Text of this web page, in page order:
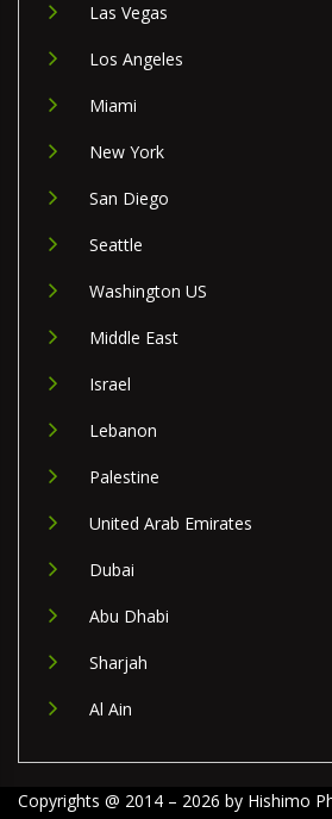
Las Vegas
Los Angeles
Miami
New York
San Diego
Seattle
Washington US
Middle East
Israel
Lebanon
Palestine
United Arab Emirates
Dubai
Abu Dhabi
Sharjah
Al Ain
Copyrights @ 2014 – 2026 by Hishimo